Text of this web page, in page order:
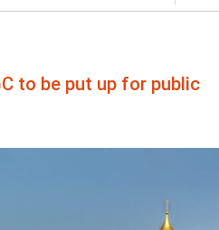
to be put up for public